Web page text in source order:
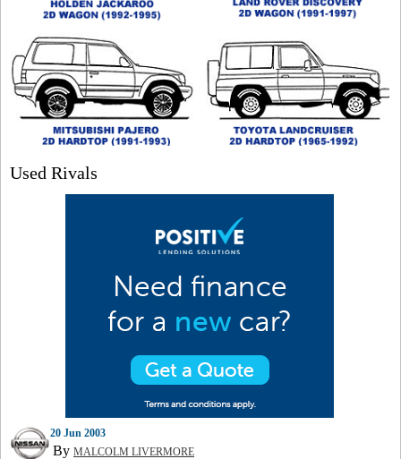
Used Rivals
20 Jun 2003
By MALCOLM LIVERMORE